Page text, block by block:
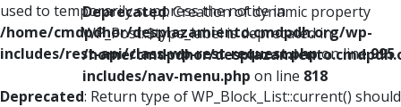
used to temporarily suppress the notice in
/home/cmdpdhor/desplazamiento.cmdpdh.org/wp-
includes/rest-api/class-wp-rest-request.phpon line995
Deprecated: Return type of WP_Block_List::current() should
Deprecated: Creation of dynamic property
WP_Post::$type_label is deprecated in
/home/cmdpdhor/
includes/nav-menu.php on line 818